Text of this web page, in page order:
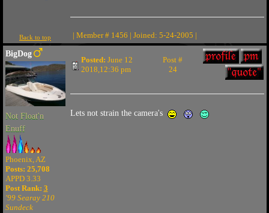
Back to top | Member # 1456 | Joined: 5-24-2005 |
BigDog
Not Float'n
Enuff
Phoenix, AZ
Posts: 25,708
APPD 3.33
Post Rank: 3
'99 Searay 210
Sundeck
Posted: June 12
2018,12:36 pm
Post #
24
Lets not strain the camera's